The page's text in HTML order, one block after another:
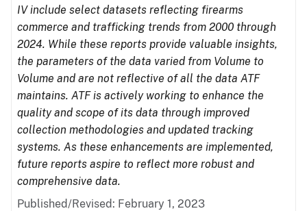
IV include select datasets reflecting firearms
commerce and trafficking trends from 2000 through
2024. While these reports provide valuable insights,
the parameters of the data varied from Volume to
Volume and are not reflective of all the data ATF
maintains. ATF is actively working to enhance the
quality and scope of its data through improved
collection methodologies and updated tracking
systems. As these enhancements are implemented,
future reports aspire to reflect more robust and
comprehensive data.
Published/Revised: February 1, 2023